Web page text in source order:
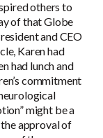
others to
of that Globe
and CEO
Karen had
had lunch and
commitment
might be a
approval of